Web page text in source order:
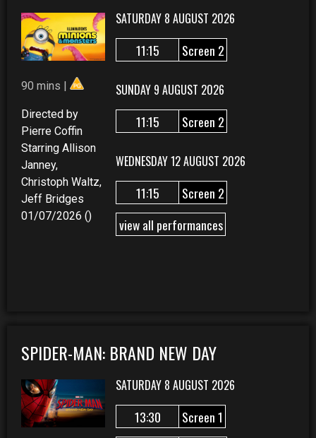
90 mins |
Directed by
Pierre Coffin
Starring Allison
Janney,
Christoph Waltz,
Jeff Bridges
01/07/2026 ()
SATURDAY 8 AUGUST 2026
11:15 Screen 2
SUNDAY 9 AUGUST 2026
11:15 Screen 2
WEDNESDAY 12 AUGUST 2026
11:15
Screen 2
view all performances
SPIDER-MAN: BRAND NEW DAY
SATURDAY 8 AUGUST 2026
13:30
Screen 1